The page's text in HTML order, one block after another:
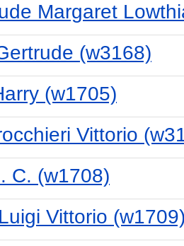
Margaret
(w3168)
(w1705)
Vittorio
C. (w1708)
Vittorio